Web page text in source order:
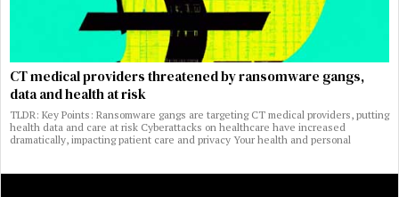
CT medical providers threatened by ransomware gangs,
data and health at risk
TLDR: Key Points: Ransomware gangs are targeting CT medical providers, putting
health data and care at risk Cyberattacks on healthcare have increased
dramatically, impacting patient care and privacy Your health and personal